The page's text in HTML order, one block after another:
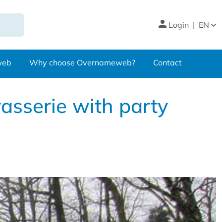
Login | EN
Why choose Overnameweb? Contact
with party